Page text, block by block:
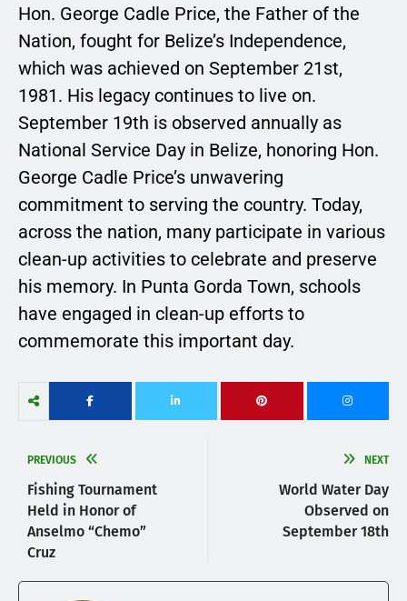
Hon. George Cadle Price, the Father of the
Nation, fought for Belize’s Independence,
which was achieved on September 21st,
1981. His legacy continues to live on.
September 19th is observed annually as
National Service Day in Belize, honoring Hon.
George Cadle Price’s unwavering
commitment to serving the country. Today,
across the nation, many participate in various
clean-up activities to celebrate and preserve
his memory. In Punta Gorda Town, schools
have engaged in clean-up efforts to
commemorate this important day.
PREVIOUS
Fishing Tournament
Held in Honor of
Anselmo “Chemo”
Cruz
NEXT
World Water Day
Observed on
September 18th